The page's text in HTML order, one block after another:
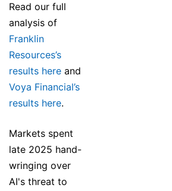
Read our full
analysis of
Franklin
Resources’s
results here and
Voya Financial’s
results here.
Markets spent
late 2025 hand-
wringing over
AI's threat to